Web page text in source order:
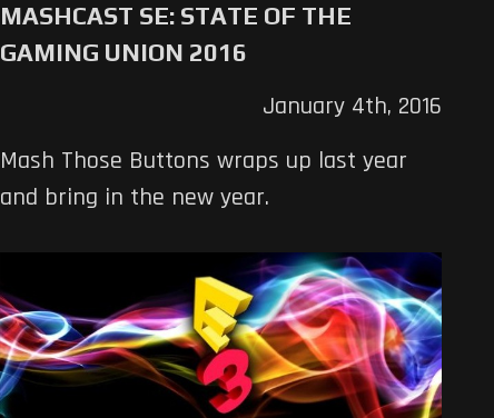
MASHCAST SE: STATE OF THE
GAMING UNION 2016
January 4th, 2016
Mash Those Buttons wraps up last year
and bring in the new year.